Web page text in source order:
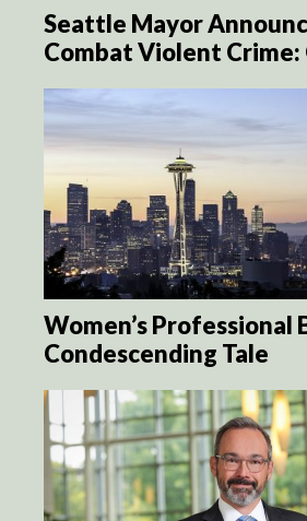
Seattle Mayor
Combat Violent Crime:
Women’s Professional
Condescending Tale